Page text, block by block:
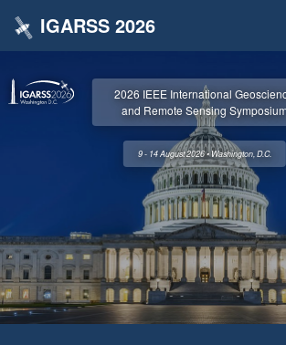
IGARSS 2026
2026 IEEE International
and Remote Sensing Symposium
9 - 14 August 2026 • Washington, D.C.